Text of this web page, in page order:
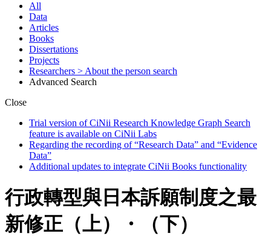
All
Data
Articles
Books
Dissertations
Projects
Researchers > About the person search
Advanced Search
Close
Trial version of CiNii Research Knowledge Graph Search
feature is available on CiNii Labs
Regarding the recording of “Research Data” and “Evidence
Data”
Additional updates to integrate CiNii Books functionality
行政轉型與日本訴願制度之最
新修正（上）・（下）